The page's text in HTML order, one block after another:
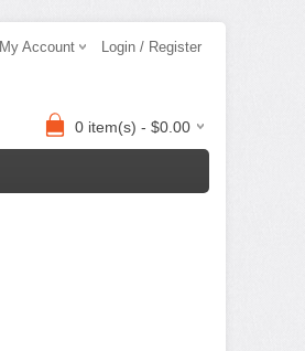
My Account Login / Register
0 item(s) - $0.00